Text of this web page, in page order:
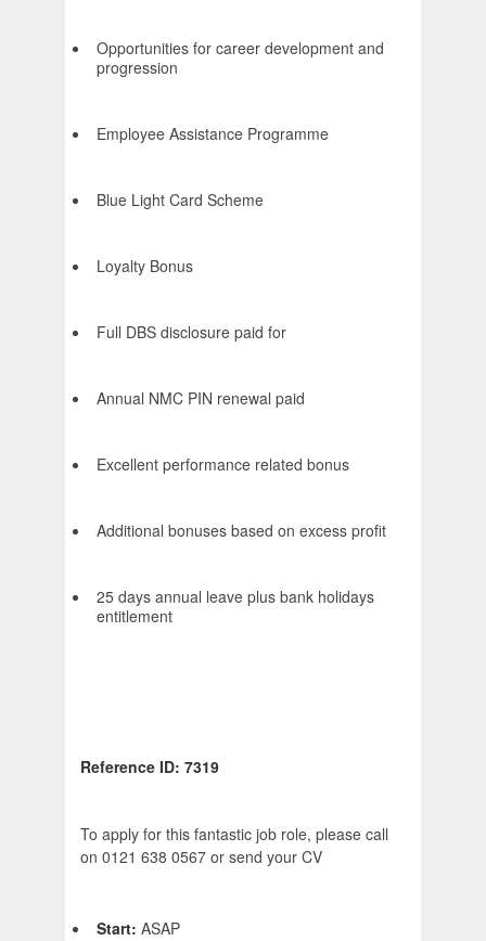
Opportunities for career development and
progression
Employee Assistance Programme
Blue Light Card Scheme
Loyalty Bonus
Full DBS disclosure paid for
Annual NMC PIN renewal paid
Excellent performance related bonus
Additional bonuses based on excess profit
25 days annual leave plus bank holidays
entitlement
Reference ID: 7319
To apply for this fantastic job role, please call
on 0121 638 0567 or send your CV
Start: ASAP